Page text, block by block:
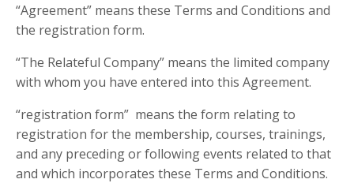
“Agreement” means these Terms and Conditions and
the registration form.
“The Relateful Company” means the limited company
with whom you have entered into this Agreement.
“registration form” means the form relating to
registration for the membership, courses, trainings,
and any preceding or following events related to that
and which incorporates these Terms and Conditions.